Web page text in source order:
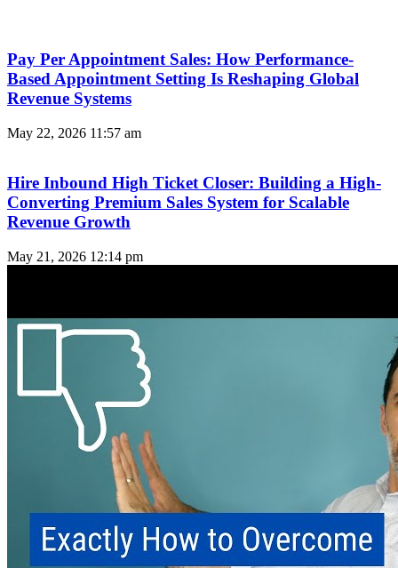
Pay Per Appointment Sales: How Performance-
Based Appointment Setting Is Reshaping Global
Revenue Systems
May 22, 2026 11:57 am
Hire Inbound High Ticket Closer: Building a High-
Converting Premium Sales System for Scalable
Revenue Growth
May 21, 2026 12:14 pm